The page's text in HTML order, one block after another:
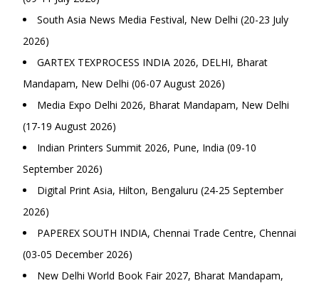
South Asia News Media Festival, New Delhi (20-23 July
2026)
GARTEX TEXPROCESS INDIA 2026, DELHI, Bharat
Mandapam, New Delhi (06-07 August 2026)
Media Expo Delhi 2026, Bharat Mandapam, New Delhi
(17-19 August 2026)
Indian Printers Summit 2026, Pune, India (09-10
September 2026)
Digital Print Asia, Hilton, Bengaluru (24-25 September
2026)
PAPEREX SOUTH INDIA, Chennai Trade Centre, Chennai
(03-05 December 2026)
New Delhi World Book Fair 2027, Bharat Mandapam,